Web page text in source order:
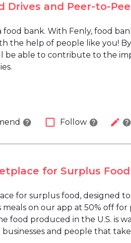
Drives and Peer-to-
food bank. With Fenly, food
the help of people like you!
be able to contribute to the
help check_box_outline_blank Follow help edit help
for Surplus
for surplus food, designed
meals on our app at 50% off
food produced in the U.S. is
and people that